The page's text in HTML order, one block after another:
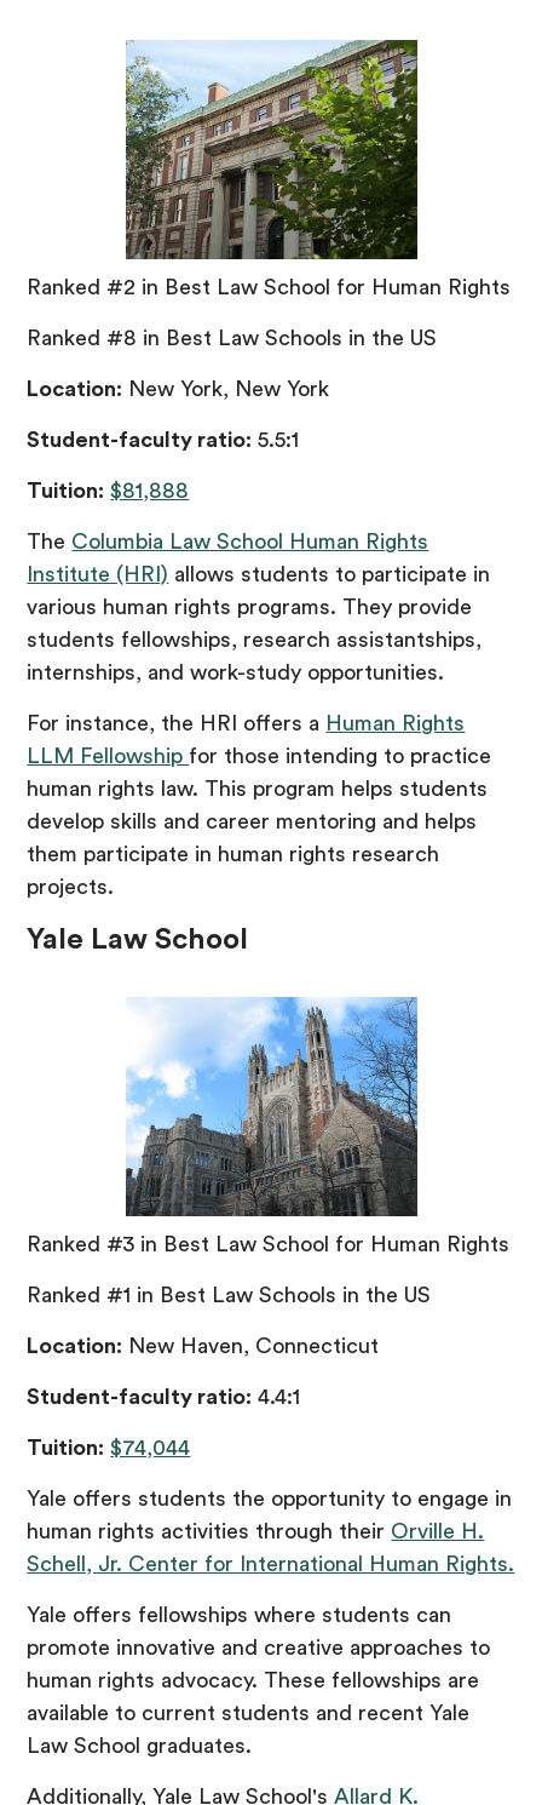
Ranked #2 in Best Law School for Human Rights
Ranked #8 in Best Law Schools in the US
Location: New York, New York
Student-faculty ratio: 5.5:1
Tuition: $81,888
The Columbia Law School Human Rights
Institute (HRI) allows students to participate in
various human rights programs. They provide
students fellowships, research assistantships,
internships, and work-study opportunities.
For instance, the HRI offers a Human Rights
LLM Fellowship for those intending to practice
human rights law. This program helps students
develop skills and career mentoring and helps
them participate in human rights research
projects.
Yale Law School
Ranked #3 in Best Law School for Human Rights
Ranked #1 in Best Law Schools in the US
Location: New Haven, Connecticut
Student-faculty ratio: 4.4:1
Tuition: $74,044
Yale offers students the opportunity to engage in
human rights activities through their Orville H.
Schell, Jr. Center for International Human Rights.
Yale offers fellowships where students can
promote innovative and creative approaches to
human rights advocacy. These fellowships are
available to current students and recent Yale
Law School graduates.
Additionally, Yale Law School'sAllard K.